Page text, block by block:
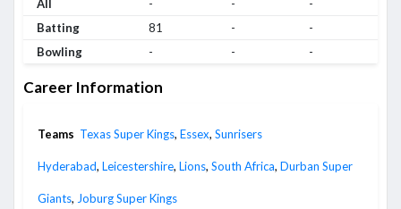
All - -
-
Batting
81 -
-
Bowling
- - -
Career Information
Teams Texas Super Kings, Essex, Sunrisers
Hyderabad, Leicestershire, Lions, South Africa, Durban Super
Giants, Joburg Super Kings